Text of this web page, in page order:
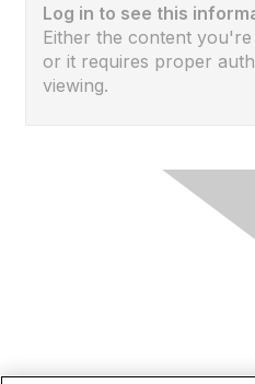
Log in to see this
Either the content
or it requires proper
viewing.